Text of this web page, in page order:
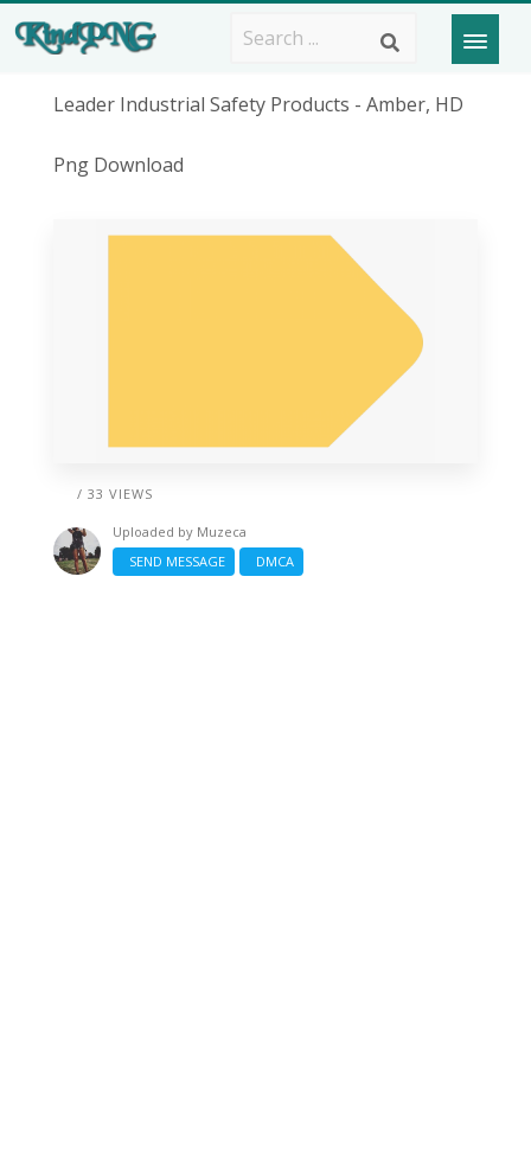
Leader Industrial Safety Products - Amber, HD
Png Download
/ 33 VIEWS
Uploaded by Muzeca
SEND MESSAGE
DMCA